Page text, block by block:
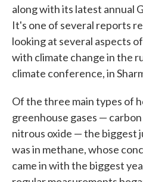
along with its latest annual
It's one of several reports
looking at several aspects
with climate change in the
climate conference, in
Of the three main types of
greenhouse gases —
nitrous oxide — the biggest
was in methane, whose
came in with the biggest